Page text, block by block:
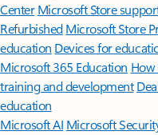
Center Microsoft Store
Refurbished Microsoft Store
education Devices for
Microsoft 365 Education
training and development
education
Microsoft AI Microsoft